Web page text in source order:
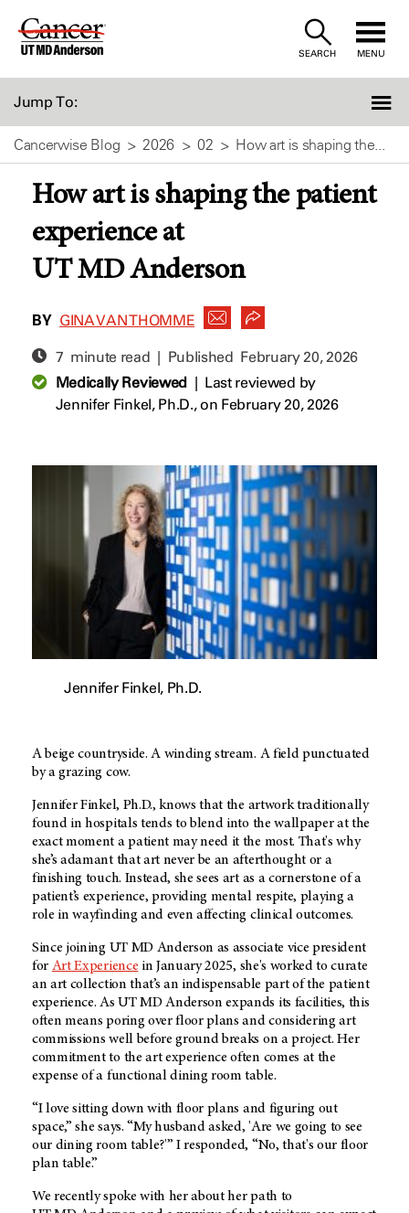
Skip
SEARCH MENU
Jump To:
Cancerwise Blog 2026 02 How art is shaping the...
How art is shaping the patient
experience at
UT MD Anderson
BY GINA VAN THOMME
7 minute read | Published February 20, 2026
Medically Reviewed| Last reviewed by
Jennifer Finkel, Ph.D.,on February 20, 2026
Jennifer Finkel, Ph.D.
A beige countryside. A winding stream. A field punctuated
by a grazing cow.
Jennifer Finkel, Ph.D., knows that the artwork traditionally
found in hospitals tends to blend into the wallpaper at the
exact moment a patient may need it the most. That's why
she’s adamant that art never be an afterthought or a
finishing touch. Instead, she sees art as a cornerstone of a
patient’s experience, providing mental respite, playing a
role in wayfinding and even affecting clinical outcomes.
Since joining UT MD Anderson as associate vice president
for Art Experience in January 2025, she's worked to curate
an art collection that’s an indispensable part of the patient
experience. AsUT MD Anderson expands its facilities, this
often means poring over floor plans and considering art
commissions well before ground breaks on a project. Her
commitment to the art experience often comes at the
expense of a functional dining room table.
“I love sitting down with floor plans and figuring out
space,” she says. “My husband asked, 'Are we going to see
our dining room table?'” I responded, “No, that's our floor
plan table.”
We recently spoke with her about her path to